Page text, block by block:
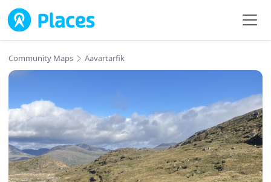
Skip to main content
Community Maps Aavartarfik